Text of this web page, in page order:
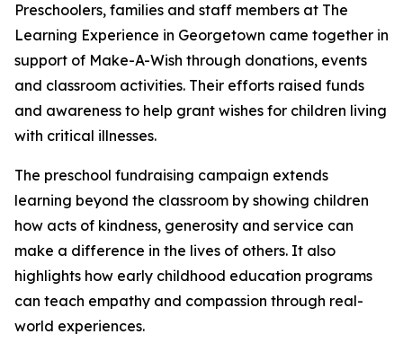
Preschoolers, families and staff members at The
Learning Experience in Georgetown came together in
support of Make-A-Wish through donations, events
and classroom activities. Their efforts raised funds
and awareness to help grant wishes for children living
with critical illnesses.
The preschool fundraising campaign extends
learning beyond the classroom by showing children
how acts of kindness, generosity and service can
make a difference in the lives of others. It also
highlights how early childhood education programs
can teach empathy and compassion through real-
world experiences.